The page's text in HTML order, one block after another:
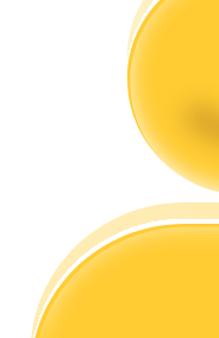
Futures Starter Guide